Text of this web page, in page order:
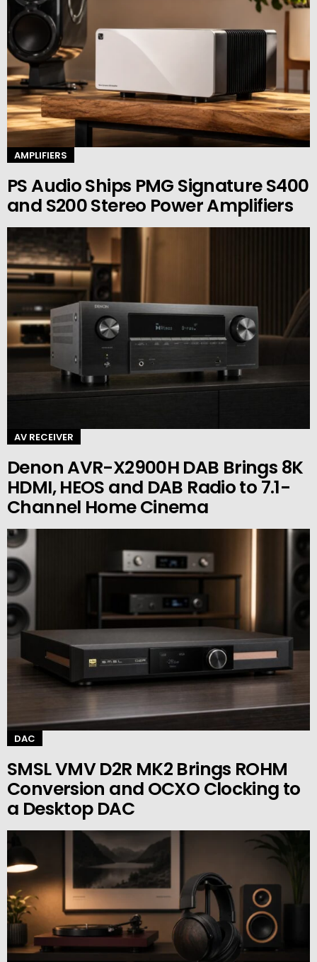
AMPLIFIERS
PS Audio Ships PMG Signature S400
and S200 Stereo Power Amplifiers
AV RECEIVER
Denon AVR-X2900H DAB Brings 8K
HDMI, HEOS and DAB Radio to 7.1-
Channel Home Cinema
DAC
SMSL VMV D2R MK2 Brings ROHM
Conversion and OCXO Clocking to
a Desktop DAC